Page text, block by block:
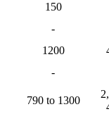
150
-
1200
-
790 to 1300